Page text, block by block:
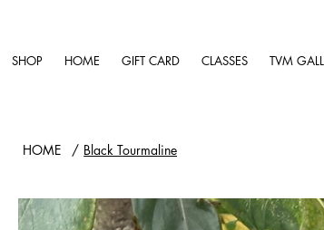
SHOP HOME GIFT CARD CLASSES TVM
HOME / Black Tourmaline